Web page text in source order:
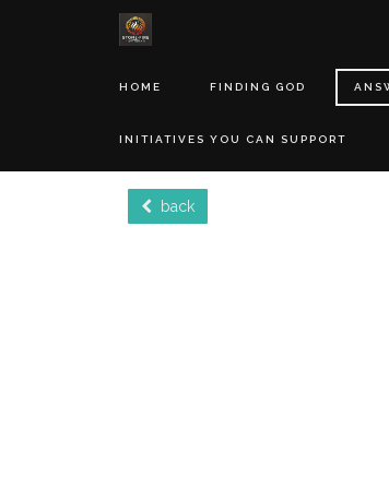
HOME FINDING GOD
INITIATIVES YOU CAN SUPPORT
back